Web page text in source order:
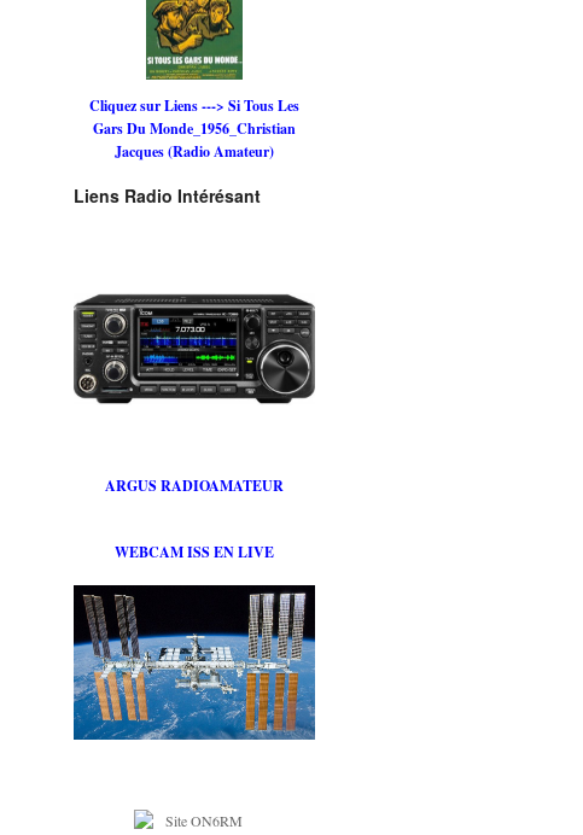
Cliquez sur Liens ---> Si Tous Les
Gars Du Monde_1956_Christian
Jacques (Radio Amateur)
Liens Radio Intérésant
ARGUS RADIOAMATEUR
WEBCAM ISS EN LIVE